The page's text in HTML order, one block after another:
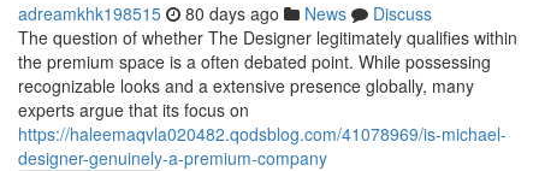
adreamkhk198515 80 days ago News
Discuss
The question of whether The Designer legitimately qualifies within
the premium space is a often debated point. While possessing
recognizable looks and a extensive presence globally, many
experts argue that its focus on
https://haleemaqvla020482.qodsblog.com/41078969/is-michael-
designer-genuinely-a-premium-company